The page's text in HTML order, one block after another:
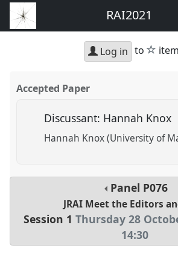
RAI2021
Log in to star
Accepted Paper
Discussant: Hannah Knox
Hannah Knox (University of
Panel P076
JRAI Meet the Editors
Session 1 Thursday 28
14:30